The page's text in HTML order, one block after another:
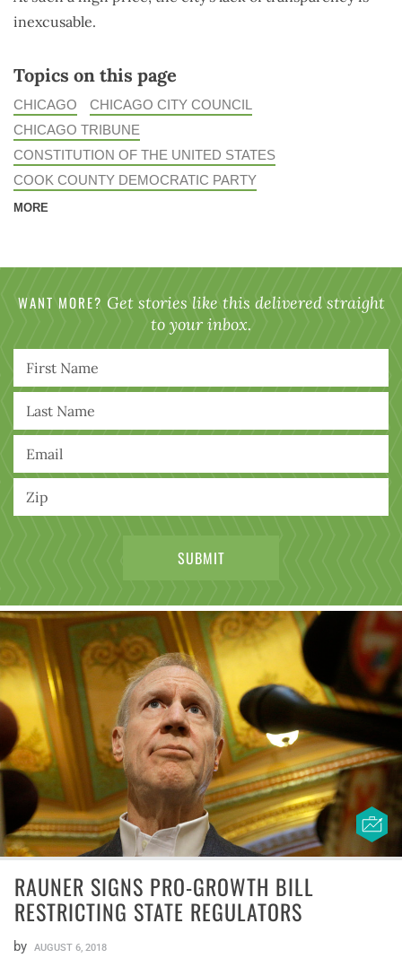
inexcusable.
Topics on this page
CHICAGO
CHICAGO CITY COUNCIL
CHICAGO TRIBUNE
CONSTITUTION OF THE UNITED STATES
COOK COUNTY DEMOCRATIC PARTY
MORE
WANT MORE? Get stories like this delivered straight
to your inbox.
RAUNER SIGNS PRO-GROWTH BILL
RESTRICTING STATE REGULATORS
by AUGUST 6, 2018